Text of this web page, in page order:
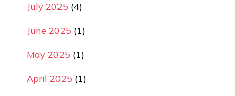
July 2025 (4)
June 2025 (1)
May 2025 (1)
April 2025 (1)